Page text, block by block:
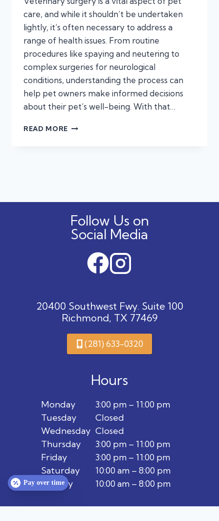
care, and while it shouldn’t be undertaken
lightly, it’s often necessary to address a
range of health issues. From routine
procedures like spaying and neutering to
complex surgeries for neurological
conditions, understanding the process can
help pet owners make informed decisions
about their pet’s well-being. With that…
READ MORE
Follow Us on
Social Media
20400 Southwest Fwy. Suite 100
Richmond, TX 77469
(281) 633-0320
Hours
Monday
Tuesday
Wednesday
Thursday
Friday
Saturday
Sunday
3:00 pm – 11:00 pm
Closed
Closed
3:00 pm – 11:00 pm
3:00 pm – 11:00 pm
10:00 am – 8:00 pm
10:00 am – 8:00 pm
Pay over time